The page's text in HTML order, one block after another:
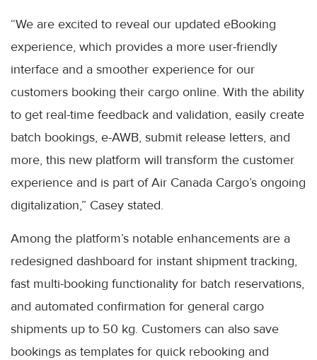
“We are excited to reveal our updated eBooking
experience, which provides a more user-friendly
interface and a smoother experience for our
customers booking their cargo online. With the ability
to get real-time feedback and validation, easily create
batch bookings, e-AWB, submit release letters, and
more, this new platform will transform the customer
experience and is part of Air Canada Cargo’s ongoing
digitalization,” Casey stated.
Among the platform’s notable enhancements are a
redesigned dashboard for instant shipment tracking,
fast multi-booking functionality for batch reservations,
and automated confirmation for general cargo
shipments up to 50 kg. Customers can also save
bookings as templates for quick rebooking and